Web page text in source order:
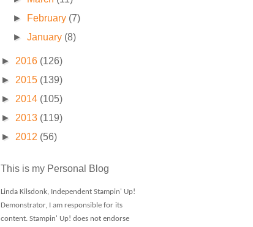
►
February (7)
►January (8)
► 2016 (126)
► 2015 (139)
► 2014 (105)
► 2013 (119)
► 2012 (56)
This is my Personal Blog
Linda Kilsdonk, Independent Stampin' Up!
Demonstrator, I am responsible for its
content. Stampin' Up! does not endorse